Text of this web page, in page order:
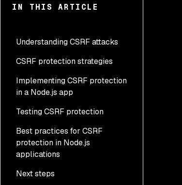
IN THIS ARTICLE
Understanding CSRF attacks
CSRF protection strategies
Use the synchronizer
token pattern (STP)
Implement SameSite
Use the Double Submit
Cookie pattern
Implementing CSRF protection
in a Node.js app
Protecting our app using
Protecting our app using
SameSite cookies
Protecting our app using
Testing CSRF protection
Best practices for CSRF
protection in Node.js
applications
Next steps